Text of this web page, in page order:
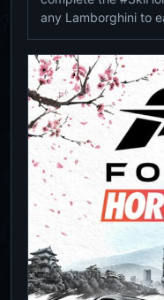
any Lamborghini to